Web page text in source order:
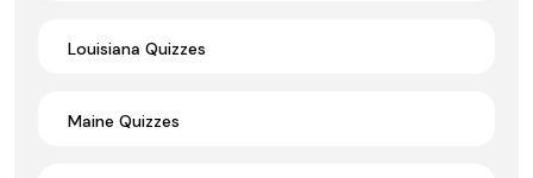
Louisiana Quizzes
Maine Quizzes